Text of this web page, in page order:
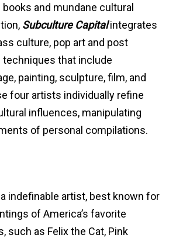
and mundane cultural
Subculture Capitalintegrates
culture, pop art and post
techniques that include
painting, sculpture, film, and
four artists individually refine
influences, manipulating
of personal compilations.
indefinable artist, best known for
of America’s favorite
such as Felix the Cat, Pink